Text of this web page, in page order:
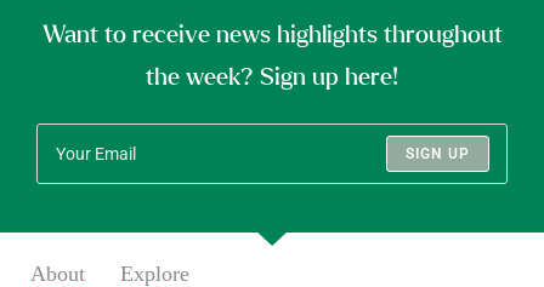
Want to receive news highlights throughout
the week? Sign up here!
SIGN UP
About Explore